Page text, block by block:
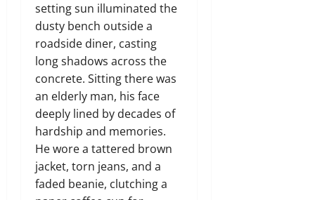
setting sun illuminated the
dusty bench outside a
roadside diner, casting
long shadows across the
concrete. Sitting there was
an elderly man, his face
deeply lined by decades of
hardship and memories.
He wore a tattered brown
jacket, torn jeans, and a
faded beanie, clutching a